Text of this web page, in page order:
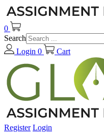
0
Search
Login 0 Cart
Register Login